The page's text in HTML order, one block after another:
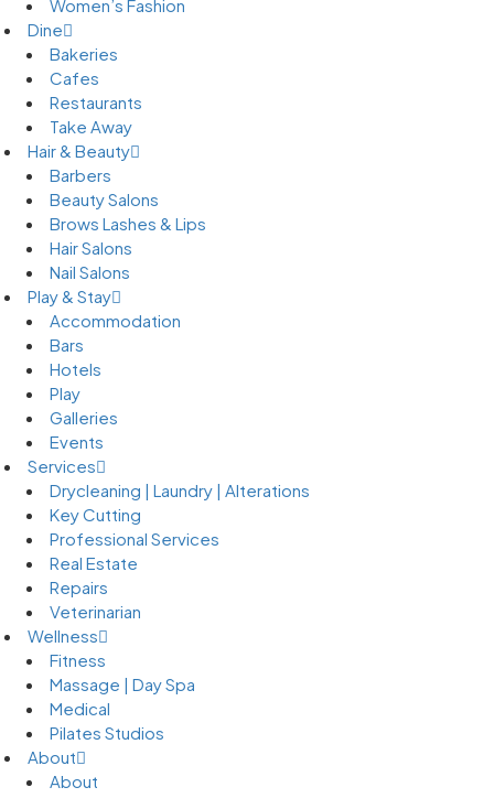
Women’s Fashion
Dine
Bakeries
Cafes
Restaurants
Take Away
Hair & Beauty
Barbers
Beauty Salons
Brows Lashes & Lips
Hair Salons
Nail Salons
Play & Stay
Accommodation
Bars
Hotels
Play
Galleries
Events
Services
Drycleaning | Laundry | Alterations
Key Cutting
Professional Services
Real Estate
Repairs
Veterinarian
Wellness
Fitness
Massage | Day Spa
Medical
Pilates Studios
About
About